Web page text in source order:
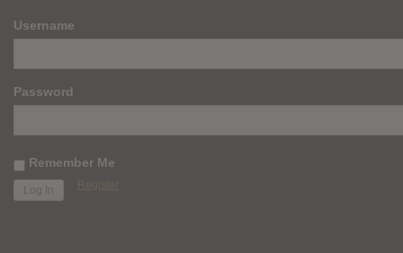
Username
Password
Remember Me
Register